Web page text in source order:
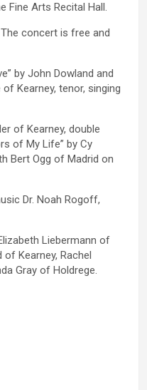
Fine Arts Recital Hall.
concert is free and
by John Dowland and
Kearney, tenor, singing
of Kearney, double
of My Life” by Cy
Bert Ogg of Madrid on
Dr. Noah Rogoff,
Liebermann of
Kearney, Rachel
Gray of Holdrege.